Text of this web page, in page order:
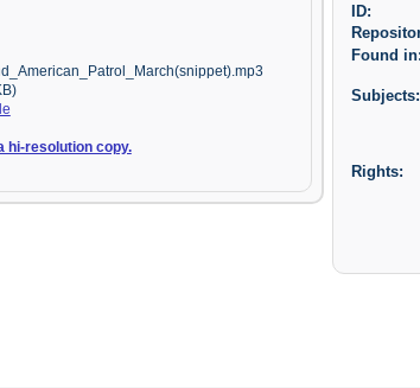
hi-resolution copy.
ID:
Found in:
Subjects:
Rights: